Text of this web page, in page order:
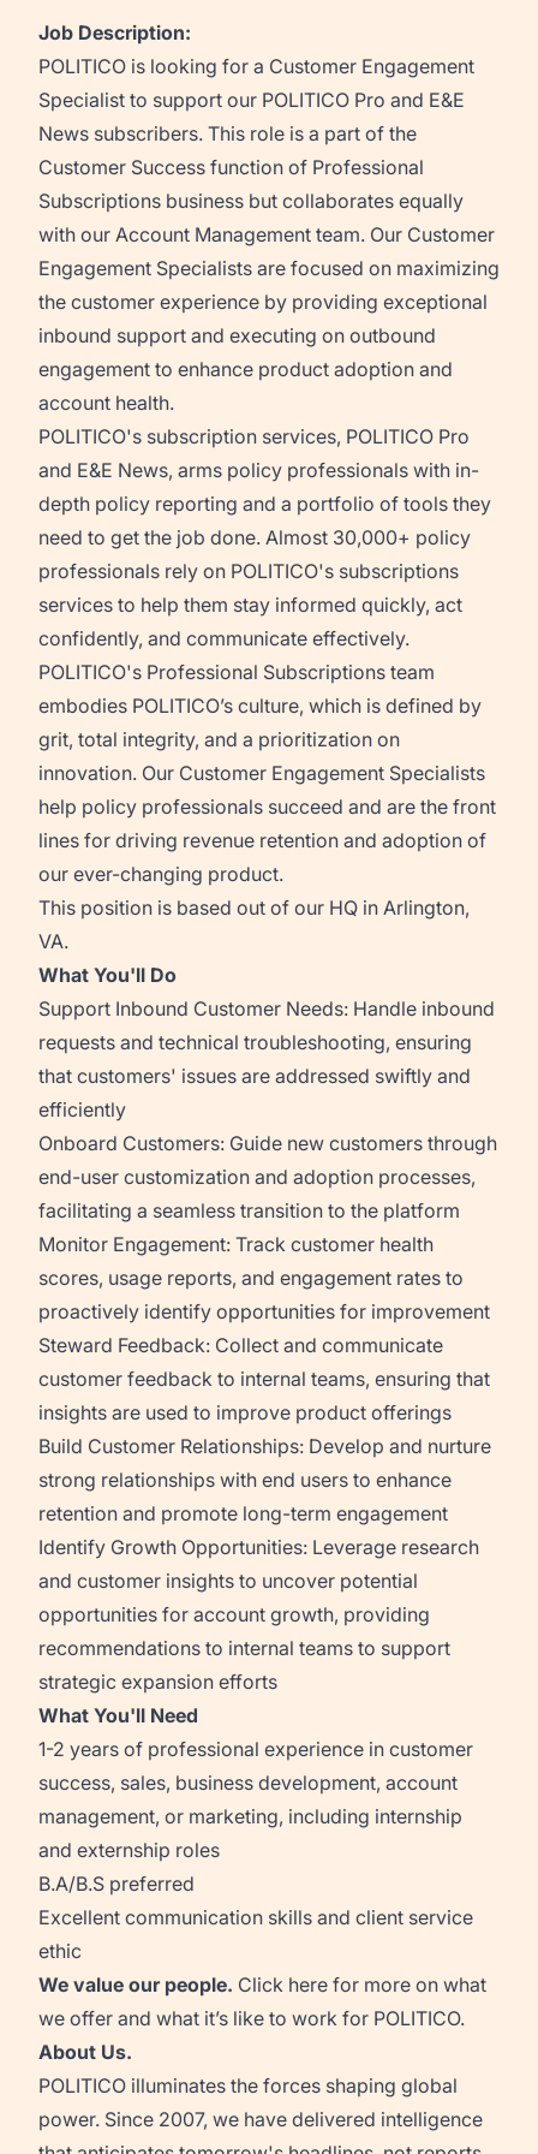
Job Description:
POLITICO is looking for a Customer Engagement
Specialist to support our POLITICO Pro and E&E
News subscribers. This role is a part of the
Customer Success function of Professional
Subscriptions business but collaborates equally
with our Account Management team. Our Customer
Engagement Specialists are focused on maximizing
the customer experience by providing exceptional
inbound support and executing on outbound
engagement to enhance product adoption and
account health.
POLITICO's subscription services, POLITICO Pro
and E&E News, arms policy professionals with in-
depth policy reporting and a portfolio of tools they
need to get the job done. Almost 30,000+ policy
professionals rely on POLITICO's subscriptions
services to help them stay informed quickly, act
confidently, and communicate effectively.
POLITICO's Professional Subscriptions team
embodies POLITICO’s culture, which is defined by
grit, total integrity, and a prioritization on
innovation. Our Customer Engagement Specialists
help policy professionals succeed and are the front
lines for driving revenue retention and adoption of
our ever-changing product.
This position is based out of our HQ in Arlington,
VA.
What You'll Do
Support Inbound Customer Needs: Handle inbound
requests and technical troubleshooting, ensuring
that customers' issues are addressed swiftly and
efficiently
Onboard Customers: Guide new customers through
end-user customization and adoption processes,
facilitating a seamless transition to the platform
Monitor Engagement: Track customer health
scores, usage reports, and engagement rates to
proactively identify opportunities for improvement
Steward Feedback: Collect and communicate
customer feedback to internal teams, ensuring that
insights are used to improve product offerings
Build Customer Relationships: Develop and nurture
strong relationships with end users to enhance
retention and promote long-term engagement
Identify Growth Opportunities: Leverage research
and customer insights to uncover potential
opportunities for account growth, providing
recommendations to internal teams to support
strategic expansion efforts
What You'll Need
1-2 years of professional experience in customer
success, sales, business development, account
management, or marketing, including internship
and externship roles
B.A/B.S preferred
Excellent communication skills and client service
ethic
We value our people. Click here for more on what
we offer and what it’s like to work for POLITICO.
About Us.
POLITICO illuminates the forces shaping global
power. Since 2007, we have delivered intelligence